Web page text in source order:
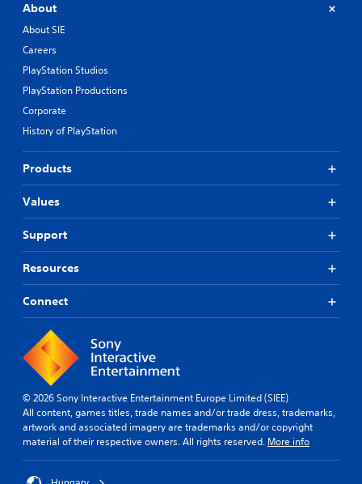
About
About SIE
Careers
PlayStation Studios
PlayStation Productions
Corporate
History of PlayStation
Products
Values
Support
Resources
Connect
© 2026 Sony Interactive Entertainment Europe Limited (SIEE)
All content, games titles, trade names and/or trade dress, trademarks,
artwork and associated imagery are trademarks and/or copyright
material of their respective owners. All rights reserved. More info